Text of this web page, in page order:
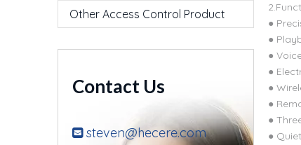
Other Access Control Product
Contact Us
 steven@hecere.com
●
●
●
●
●
●
●
● Quiet